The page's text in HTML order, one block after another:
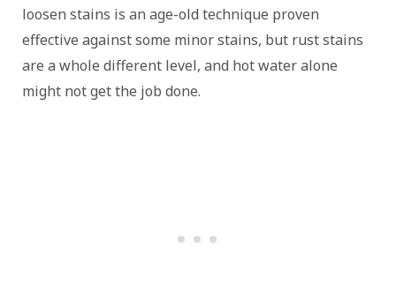
loosen stains is an age-old technique proven
effective against some minor stains, but rust stains
are a whole different level, and hot water alone
might not get the job done.